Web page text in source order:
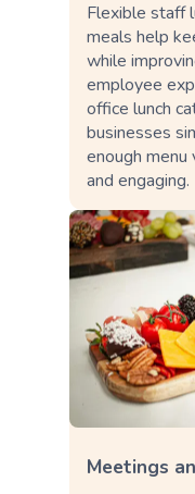
Flexible staff
meals help
while
employee
office lunch
businesses
enough
and engaging.
Meetings